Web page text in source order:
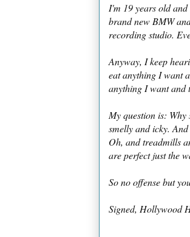
I'm 19 years old
brand new BMW
recording studio.
Anyway, I keep
eat anything I want
anything I want and
My question is: Why
smelly and icky.
Oh, and treadmills
are perfect just the
So no offense but
Signed, Hollywood